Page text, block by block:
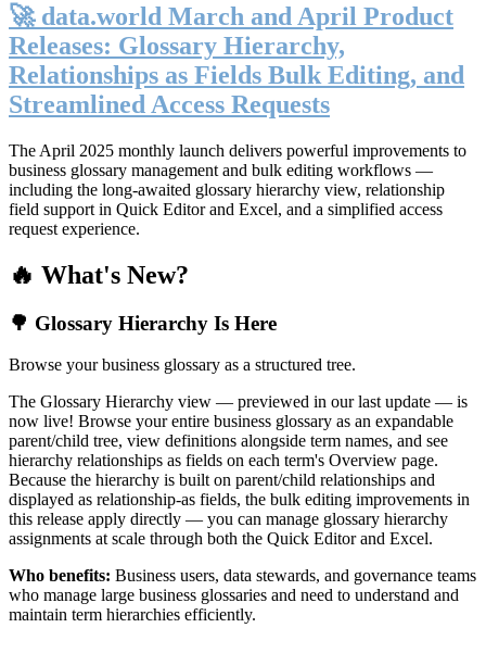
🚀 data.world March and April Product
Releases: Glossary Hierarchy,
Relationships as Fields Bulk Editing, and
Streamlined Access Requests
The April 2025 monthly launch delivers powerful improvements to
business glossary management and bulk editing workflows —
including the long-awaited glossary hierarchy view, relationship
field support in Quick Editor and Excel, and a simplified access
request experience.
🔥 What's New?
🌳 Glossary Hierarchy Is Here
Browse your business glossary as a structured tree.
The Glossary Hierarchy view — previewed in our last update — is
now live! Browse your entire business glossary as an expandable
parent/child tree, view definitions alongside term names, and see
hierarchy relationships as fields on each term's Overview page.
Because the hierarchy is built on parent/child relationships and
displayed as relationship-as fields, the bulk editing improvements in
this release apply directly — you can manage glossary hierarchy
assignments at scale through both the Quick Editor and Excel.
Who benefits: Business users, data stewards, and governance teams
who manage large business glossaries and need to understand and
maintain term hierarchies efficiently.